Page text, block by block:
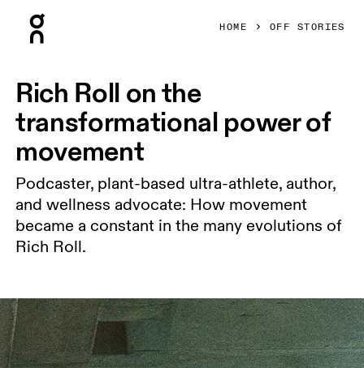
HOME OFF STORIES
Rich Roll on the
transformational power of
movement
Podcaster, plant-based ultra-athlete, author,
and wellness advocate: How movement
became a constant in the many evolutions of
Rich Roll.